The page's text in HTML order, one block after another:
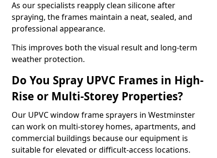
As our specialists reapply clean silicone after
spraying, the frames maintain a neat, sealed, and
professional appearance.
This improves both the visual result and long-term
weather protection.
Do You Spray UPVC Frames in High-
Rise or Multi-Storey Properties?
Our UPVC window frame sprayers in Westminster
can work on multi-storey homes, apartments, and
commercial buildings because our equipment is
suitable for elevated or difficult-access locations.